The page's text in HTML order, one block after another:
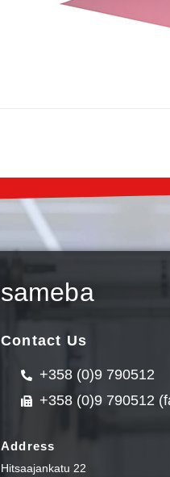
sameba
Contact Us
+358 (0)9 790512
+358 (0)9 790512
Address
Hitsaajankatu 22